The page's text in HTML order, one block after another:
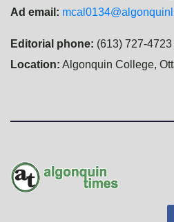
Ad email:
Editorial phone: (613) 727-
Location: Algonquin College,